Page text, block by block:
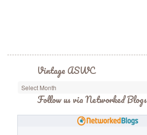
Vintage ASWC
Follow us via Networked Blogs